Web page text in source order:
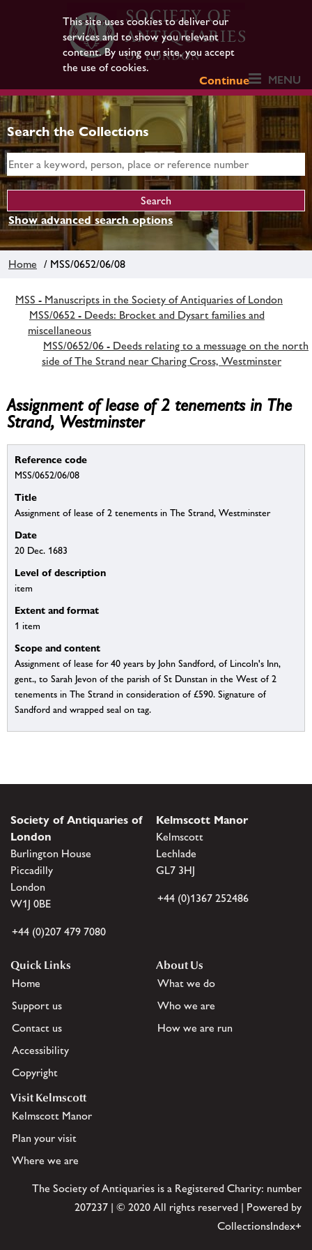
This site uses cookies to deliver our
services and to show you relevant
content. By using our site, you accept
the use of cookies.
Continue
MENU
Search the Collections
Show advanced search options
Home / MSS/0652/06/08
MSS - Manuscripts in the Society of Antiquaries of London
MSS/0652 - Deeds: Brocket and Dysart families and
miscellaneous
MSS/0652/06 - Deeds relating to a messuage on the north
side of The Strand near Charing Cross, Westminster
Assignment of lease of 2 tenements in The
Strand, Westminster
Reference code
MSS/0652/06/08
Title
Assignment of lease of 2 tenements in The Strand, Westminster
Date
20 Dec. 1683
Level of description
item
Extent and format
1 item
Scope and content
Assignment of lease for 40 years by John Sandford, of Lincoln's Inn,
gent., to Sarah Jevon of the parish of St Dunstan in the West of 2
tenements in The Strand in consideration of £590. Signature of
Sandford and wrapped seal on tag.
Society of Antiquaries of
London
Burlington House
Piccadilly
London
W1J 0BE
+44 (0)207 479 7080
Kelmscott Manor
Kelmscott
Lechlade
GL7 3HJ
+44 (0)1367 252486
Quick Links
Home
Support us
Contact us
Accessibility
Copyright
About Us
What we do
Who we are
How we are run
Visit Kelmscott
Kelmscott Manor
Plan your visit
Where we are
The Society of Antiquaries is a Registered Charity: number
207237 | © 2020 All rights reserved | Powered by
CollectionsIndex+